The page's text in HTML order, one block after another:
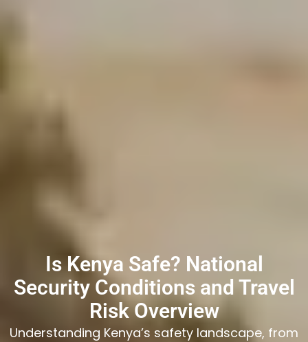
Is Kenya Safe? National
Security Conditions and Travel
Risk Overview
Understanding Kenya’s safety landscape, from